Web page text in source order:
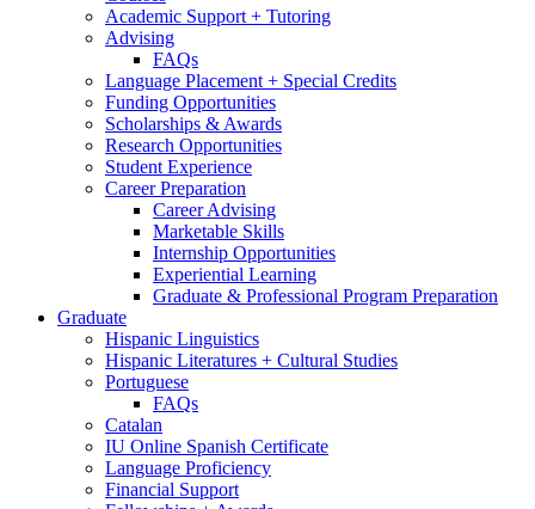
Academic Support + Tutoring
Advising
FAQs
Language Placement + Special Credits
Funding Opportunities
Scholarships &Awards
Research Opportunities
Student Experience
Career Preparation
Career Advising
Marketable Skills
Internship Opportunities
Experiential Learning
Graduate & Professional Program Preparation
Graduate
Hispanic Linguistics
Hispanic Literatures + Cultural Studies
Portuguese
FAQs
Catalan
IU Online Spanish Certificate
Language Proficiency
Financial Support